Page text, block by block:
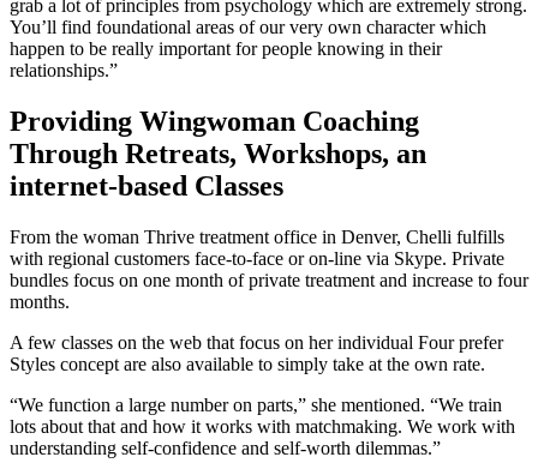
grab a lot of principles from psychology which are extremely strong.
You’ll find foundational areas of our very own character which
happen to be really important for people knowing in their
relationships.”
Providing Wingwoman Coaching
Through Retreats, Workshops, an
internet-based Classes
From the woman Thrive treatment office in Denver, Chelli fulfills
with regional customers face-to-face or on-line via Skype. Private
bundles focus on one month of private treatment and increase to four
months.
A few classes on the web that focus on her individual Four prefer
Styles concept are also available to simply take at the own rate.
“We function a large number on parts,” she mentioned. “We train
lots about that and how it works with matchmaking. We work with
understanding self-confidence and self-worth dilemmas.”